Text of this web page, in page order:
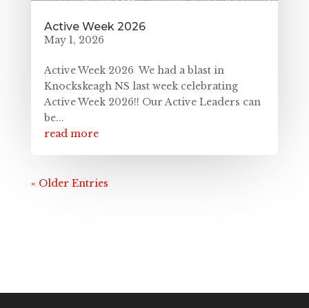
Active Week 2026
May 1, 2026
Active Week 2026 We had a blast in
Knockskeagh NS last week celebrating
Active Week 2026!! Our Active Leaders can
be...
read more
« Older Entries